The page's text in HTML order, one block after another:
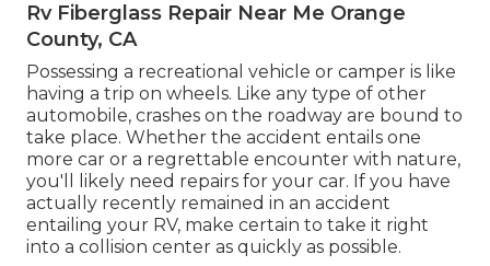
Rv Fiberglass Repair Near Me Orange
County, CA
Possessing a recreational vehicle or camper is like
having a trip on wheels. Like any type of other
automobile, crashes on the roadway are bound to
take place. Whether the accident entails one
more car or a regrettable encounter with nature,
you'll likely need repairs for your car. If you have
actually recently remained in an accident
entailing your RV, make certain to take it right
into a collision center as quickly as possible.